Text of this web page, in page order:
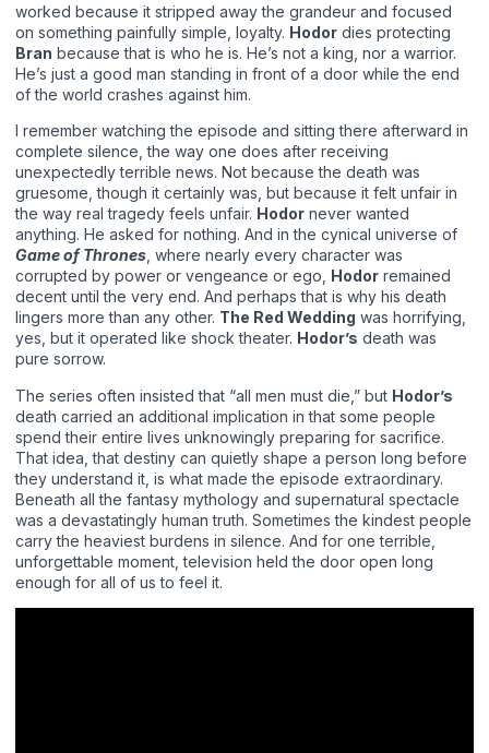
worked because it stripped away the grandeur and focused
on something painfully simple, loyalty. Hodor dies protecting
Bran because that is who he is. He’s not a king, nor a warrior.
He’s just a good man standing in front of a door while the end
of the world crashes against him.
I remember watching the episode and sitting there afterward in
complete silence, the way one does after receiving
unexpectedly terrible news. Not because the death was
gruesome, though it certainly was, but because it felt unfair in
the way real tragedy feels unfair. Hodor never wanted
anything. He asked for nothing. And in the cynical universe of
Game of Thrones, where nearly every character was
corrupted by power or vengeance or ego, Hodor remained
decent until the very end. And perhaps that is why his death
lingers more than any other. The Red Wedding was horrifying,
yes, but it operated like shock theater. Hodor’s death was
pure sorrow.
The series often insisted that “all men must die,” but Hodor’s
death carried an additional implication in that some people
spend their entire lives unknowingly preparing for sacrifice.
That idea, that destiny can quietly shape a person long before
they understand it, is what made the episode extraordinary.
Beneath all the fantasy mythology and supernatural spectacle
was a devastatingly human truth. Sometimes the kindest people
carry the heaviest burdens in silence. And for one terrible,
unforgettable moment, television held the door open long
enough for all of us to feel it.